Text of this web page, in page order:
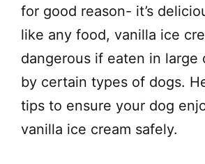
for good reason- it’s
like any food, vanilla ice
dangerous if eaten in large
by certain types of dogs.
tips to ensure your dog
vanilla ice cream safely.